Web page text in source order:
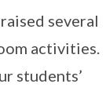
several
activities.
students’